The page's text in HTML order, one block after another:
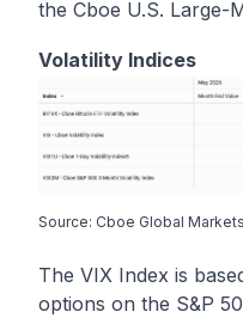
the Cboe U.S. Large-
Volatility Indices
Source: Cboe Global Markets
The VIX Index is
options on the S&P